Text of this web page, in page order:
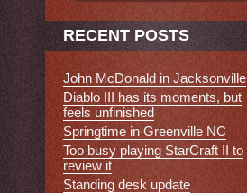
RECENT POSTS
John McDonald in Jacksonville
Diablo III has its moments, but
feels unfinished
Springtime in Greenville NC
Too busy playing StarCraft II to
review it
Standing desk update